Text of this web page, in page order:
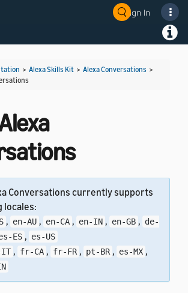
Sign In
> Alexa Skills Kit > Alexa Conversations >
Conversations currently supports
locales:
, en-AU , en-CA , en-IN , en-GB , de-
ES , es-US
, fr-CA , fr-FR , pt-BR , es-MX ,